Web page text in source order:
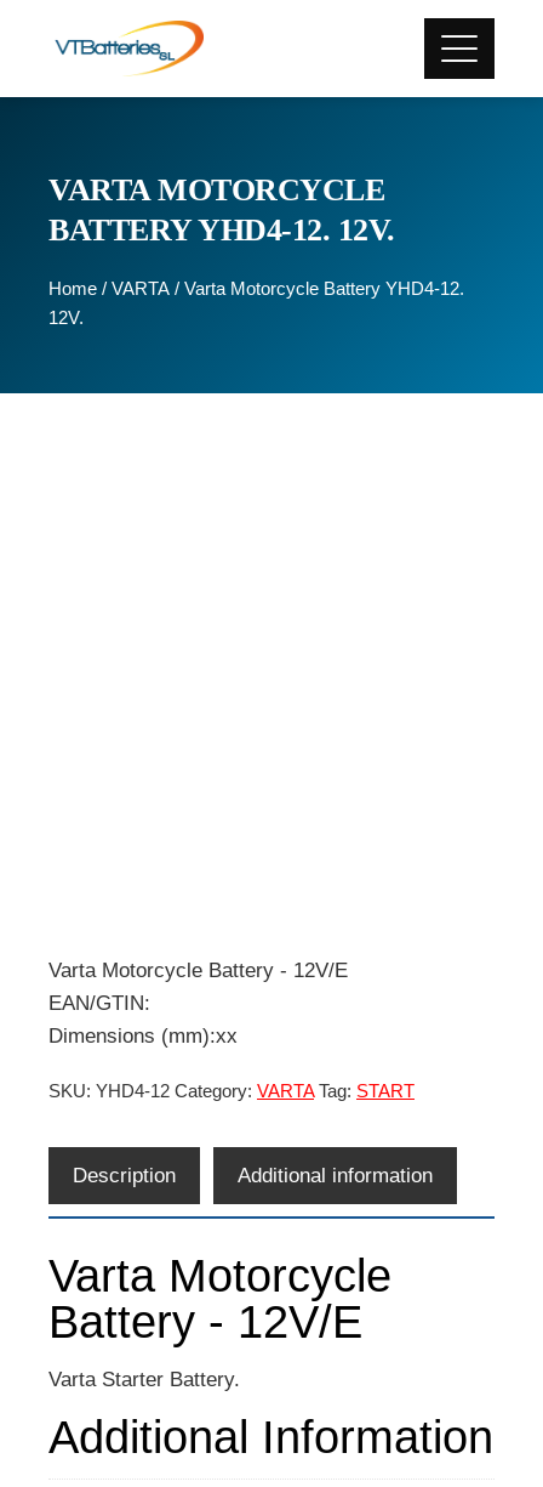
VARTA MOTORCYCLE
BATTERY YHD4-12. 12V.
Home / VARTA / Varta Motorcycle Battery YHD4-12.
12V.
Varta Motorcycle Battery - 12V/E
EAN/GTIN:
Dimensions (mm):xx
SKU: YHD4-12 Category: VARTA Tag: START
Description Additional information
Varta Motorcycle
Battery - 12V/E
Varta Starter Battery.
Additional Information